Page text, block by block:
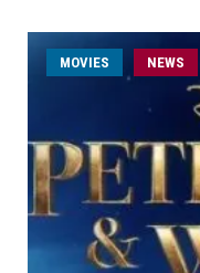
MOVIES NEWS